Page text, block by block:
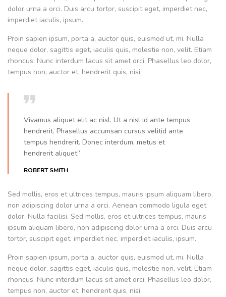
dolor urna a orci. Duis arcu tortor, suscipit eget, imperdiet nec,
imperdiet iaculis, ipsum.
Proin sapien ipsum, porta a, auctor quis, euismod ut, mi. Nulla
neque dolor, sagittis eget, iaculis quis, molestie non, velit. Etiam
rhoncus. Nunc interdum lacus sit amet orci. Phasellus leo dolor,
tempus non, auctor et, hendrerit quis, nisi.
Vivamus aliquet elit ac nisl. Ut a nisl id ante tempus
hendrerit. Phasellus accumsan cursus velitid ante
tempus hendrerit. Donec interdum, metus et
hendrerit aliquet”
ROBERT SMITH
Sed mollis, eros et ultrices tempus, mauris ipsum aliquam libero,
non adipiscing dolor urna a orci. Aenean commodo ligula eget
dolor. Nulla facilisi. Sed mollis, eros et ultrices tempus, mauris
ipsum aliquam libero, non adipiscing dolor urna a orci. Duis arcu
tortor, suscipit eget, imperdiet nec, imperdiet iaculis, ipsum.
Proin sapien ipsum, porta a, auctor quis, euismod ut, mi. Nulla
neque dolor, sagittis eget, iaculis quis, molestie non, velit. Etiam
rhoncus. Nunc interdum lacus sit amet orci. Phasellus leo dolor,
tempus non, auctor et, hendrerit quis, nisi.